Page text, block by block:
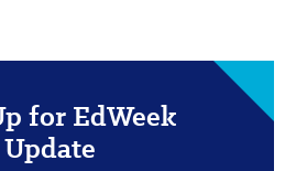
for EdWeek
Update